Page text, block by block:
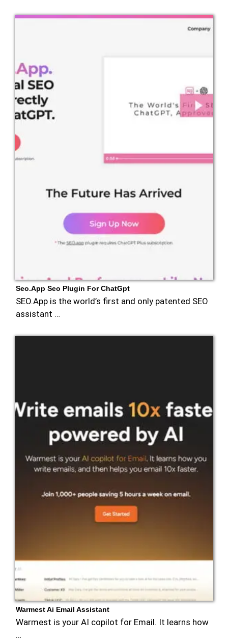
Seo.App Seo Plugin For ChatGpt
SEO.App is the world’s first and only patented SEO
assistant …
Warmest Ai Email Assistant
Warmest is your AI copilot for Email. It learns how
…